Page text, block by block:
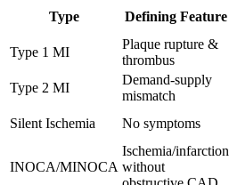
Type Defining Feature
Type 1 MI
Plaque rupture &
thrombus
Type 2 MI
Demand-supply
mismatch
Silent Ischemia No symptoms
INOCA/MINOCA
Ischemia/infarction
without